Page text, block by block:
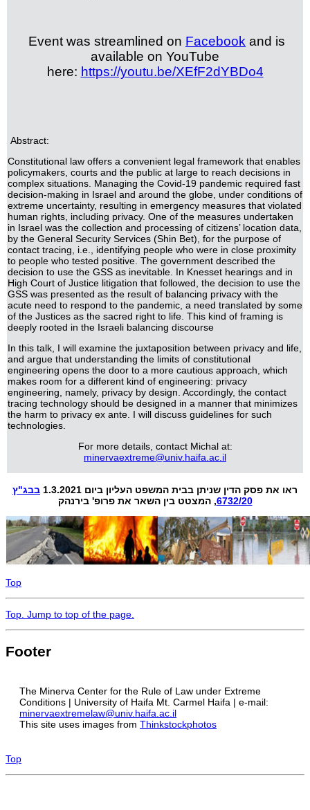
Event was streamlined on Facebook and is
available on YouTube
here: https://youtu.be/XEfF2dYBDo4
Abstract:
Constitutional law offers a convenient legal framework that enables
policymakers, courts and the public at large to reach decisions in
complex situations. Managing the Covid-19 pandemic required fast
decision-making in Israel and around the globe, under conditions of
extreme uncertainty, resulting in emergency measures that violated
human rights, including privacy. One of the measures undertaken
in Israel was the collection and processing of citizens’ location data,
by the General Security Services (Shin Bet), for the purpose of
contact tracing, i.e., identifying people who were in close proximity
to people who tested positive. The government described the
decision to use the GSS as inevitable. In Knesset hearings and in
High Court of Justice litigation that followed, the decision to use the
GSS was presented as the result of balancing privacy with the
acute need to respond to the pandemic, a need translated by some
of the Justices as the sacred right to life. This kind of framing is
deeply rooted in the Israeli balancing discourse
In this talk, I will examine the juxtaposition between privacy and life,
and argue that understanding the limits of constitutional
engineering opens the door to a more cautious approach, which
makes room for a different kind of engineering: privacy
engineering, namely, privacy by design. Accordingly, the contact
tracing technology should be designed in a manner that minimizes
the harm to privacy ex ante. I will discuss guidelines for such
technologies.
For more details, contact Michal at:
minervaextreme@univ.haifa.ac.il
ראו את פסק הדין שניתן בבית המשפט העליון ביום 1.3.2021
בבג"ץ
6732/20, המצטט בין השאר את פרופ' בירנהק
Top
Top . Jump to top of the page.
Footer
The Minerva Center for the Rule of Law under Extreme
Conditions | University of Haifa Mt. Carmel Haifa | e-mail:
minervaextremelaw@univ.haifa.ac.il
This site uses images from Thinkstockphotos
Top